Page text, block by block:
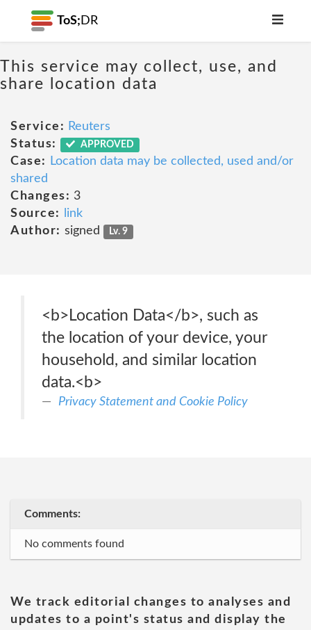
ToS; DR
This service may collect, use, and
share location data
Service: Reuters
Status:
APPROVED
Case:
Location data may be collected, used and/or
shared
Changes: 3
Source:
link
Author: signed Lv. 9
<b>Location Data</b>, such as
the location of your device, your
household, and similar location
data.<b>
Privacy Statement and Cookie Policy
Comments:
No comments found
We track editorial changes to analyses and
updates to a point's status and display the